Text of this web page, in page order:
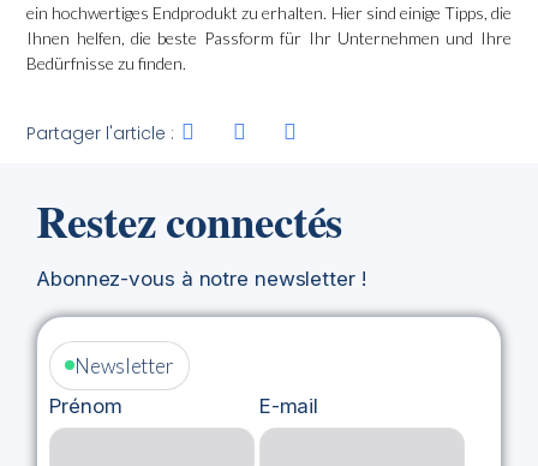
ein hochwertiges Endprodukt zu erhalten. Hier sind einige Tipps, die
Ihnen helfen, die beste Passform für Ihr Unternehmen und Ihre
Bedürfnisse zu finden.
Partager l'article :
Restez connectés
Abonnez-vous à notre newsletter !
Newsletter
Prénom E-mail